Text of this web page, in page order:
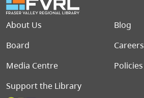
Footer menu
About Us
Blog
Board
Careers
Media Centre
Policies
Support the Library